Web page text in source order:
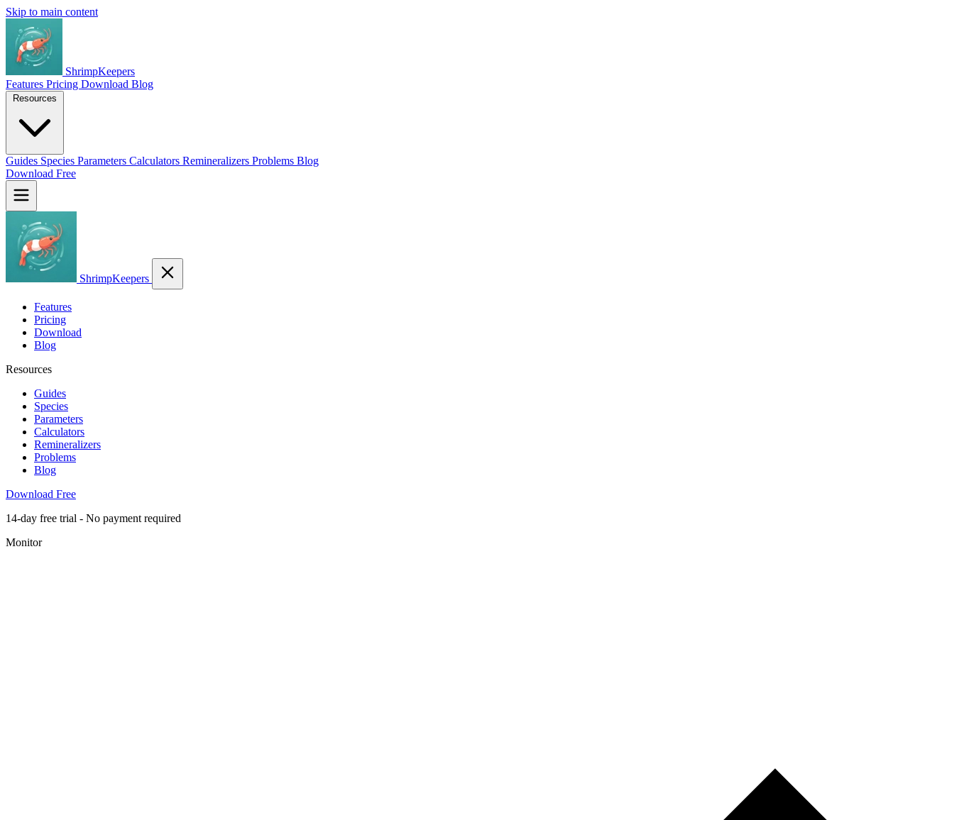
Skip to main content
ShrimpKeepers
Features Pricing Download Blog
Guides Species Parameters Calculators Remineralizers Problems Blog
Download Free
ShrimpKeepers
Features
Pricing
Download
Blog
Resources
Guides
Species
Parameters
Calculators
Remineralizers
Problems
Blog
Download Free
14-day free trial - No payment required
Monitor